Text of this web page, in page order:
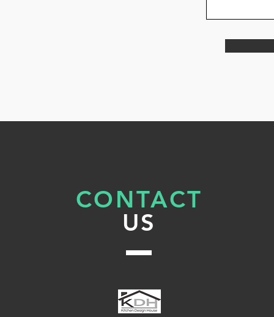
CONTACT
US